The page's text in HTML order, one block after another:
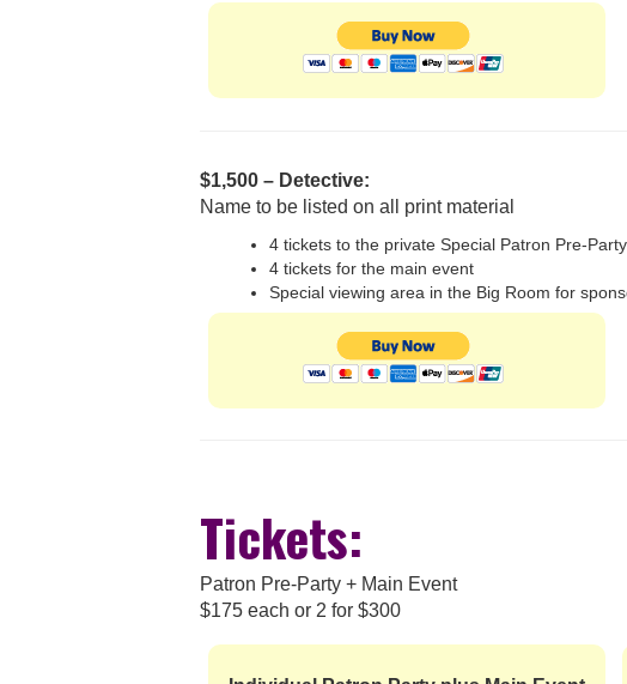
$1,500 – Detective:
Name to be listed on all print material
4 tickets to the private Special Patron Pre-Party
4 tickets for the main event
Special viewing area in the Big Room for
Tickets:
Patron Pre-Party + Main Event
$175 each or 2 for $300